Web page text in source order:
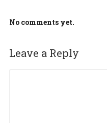
No comments yet.
Leave a Reply